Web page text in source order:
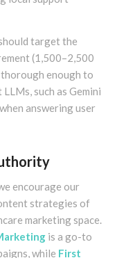
target the
(1,500–2,500
enough to
such as Gemini
answering user
encourage our
strategies of
marketing space.
is a go-to
while First